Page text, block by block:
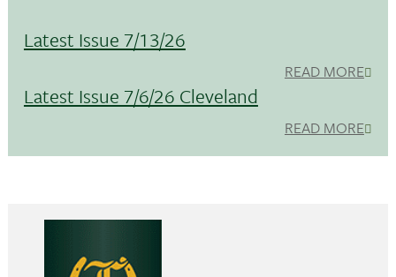
Latest Issue 7/13/26
READ MORE
Latest Issue 7/6/26 Cleveland
READ MORE